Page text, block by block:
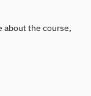
about the course,